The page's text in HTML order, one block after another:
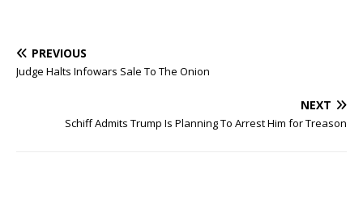
PREVIOUS
Judge Halts Infowars Sale To The Onion
NEXT
Schiff Admits Trump Is Planning To Arrest Him for Treason